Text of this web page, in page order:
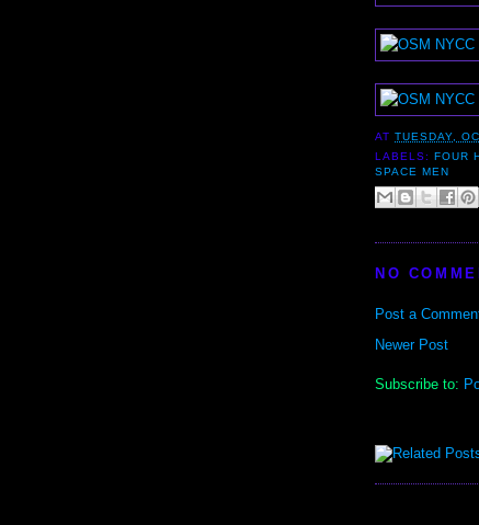
ATTUESDAY,
LABELS: FOUR
SPACE MEN
NO
Post a
Newer Post
Subscribe to: